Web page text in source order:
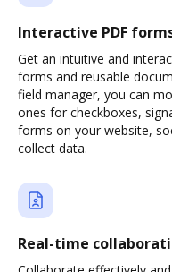
Interactive PDF
Get an intuitive and
forms and reusable
field manager, you can
ones for checkboxes,
forms on your website,
collect data.
Real-time